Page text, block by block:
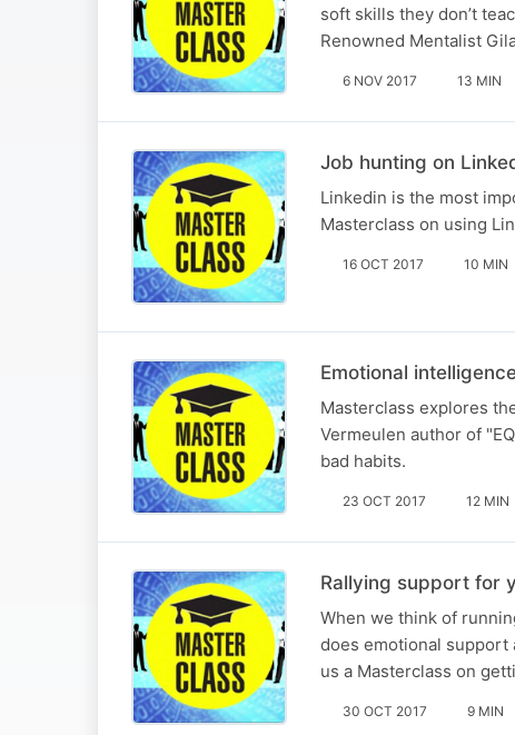
soft skills they don’t
Renowned Mentalist
6 NOV 2017 13 MIN
Job hunting on
Linkedin is the most
Masterclass on using
16 OCT 2017 10 MIN
Emotional
Masterclass explores
Vermeulen author of
bad habits.
23 OCT 2017 12 MIN
Rallying support for
When we think of
does emotional support
us a Masterclass on
30 OCT 2017 9 MIN